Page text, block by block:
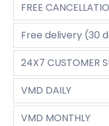
FREE
Free delivery (30
24X7 CUSTOMER
VMD DAILY
VMD MONTHLY